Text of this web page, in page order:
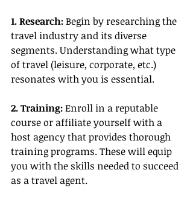
1. Research: Begin by researching the
travel industry and its diverse
segments. Understanding what type
of travel (leisure, corporate, etc.)
resonates with you is essential.
2. Training: Enroll in a reputable
course or affiliate yourself with a
host agency that provides thorough
training programs. These will equip
you with the skills needed to succeed
as a travel agent.